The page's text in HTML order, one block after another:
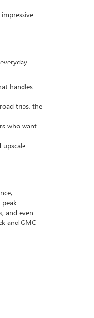
handles
trips, the
who want
upscale
peak
, and even
and GMC